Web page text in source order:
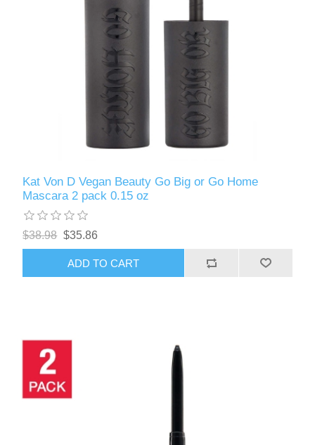
Kat Von D Vegan Beauty Go Big or Go Home
Mascara 2 pack 0.15 oz
$38.98 $35.86
ADD TO CART